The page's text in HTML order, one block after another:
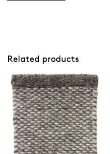
Related products